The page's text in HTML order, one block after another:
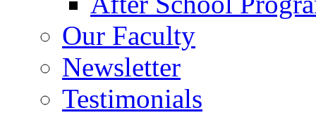
Our Faculty
Newsletter
Testimonials